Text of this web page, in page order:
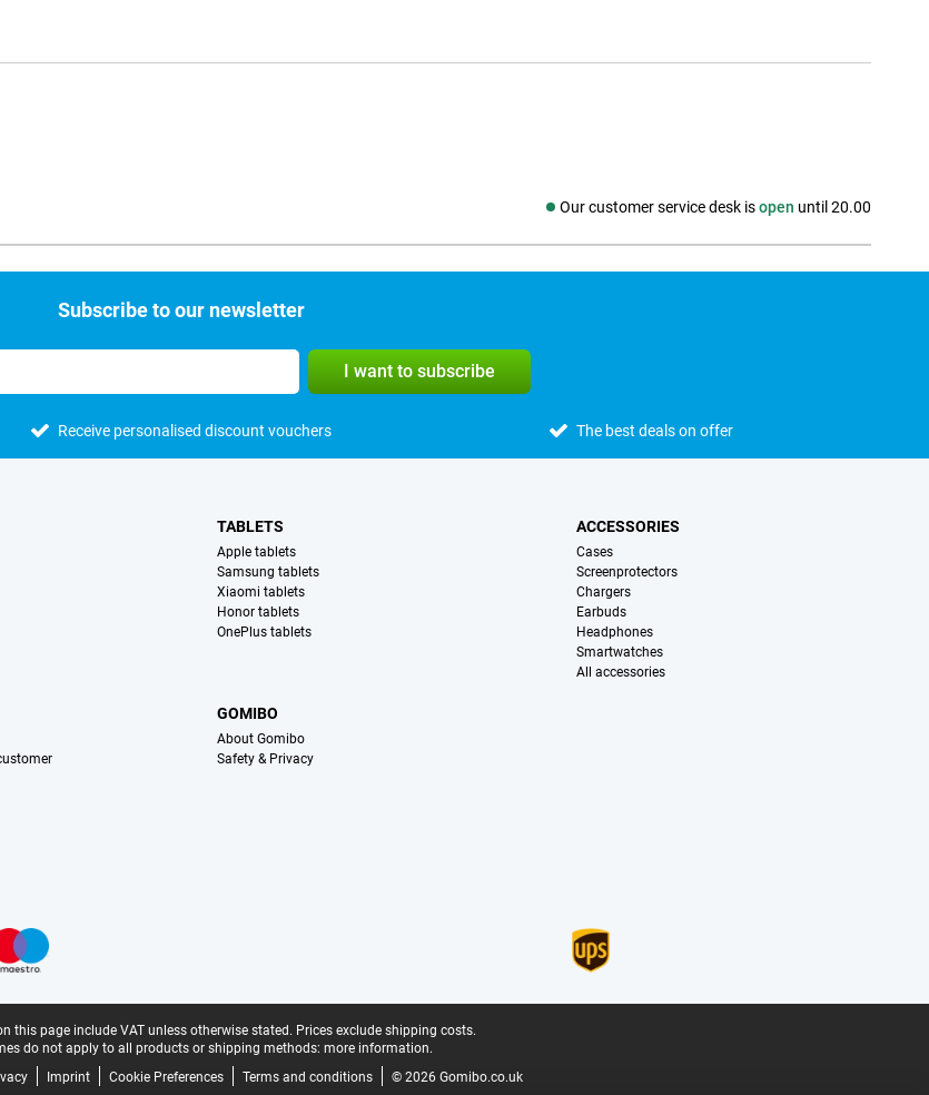
Our customer service desk isopen until 20.00
Social media
Subscribe to our newsletter
I want to subscribe
Receive personalised discount vouchers The best deals on offer
TABLETS
Apple tablets
Samsung tablets
Xiaomi tablets
Honor tablets
OnePlus tablets
ACCESSORIES
Cases
Screenprotectors
Chargers
Earbuds
Headphones
Smartwatches
All accessories
GOMIBO
About Gomibo
Safety & Privacy
this page include VAT unless otherwise stated. Prices exclude shipping costs.
do not apply to all products or shipping methods: more information.
Imprint Cookie Preferences Terms and conditions © 2026 Gomibo.co.uk